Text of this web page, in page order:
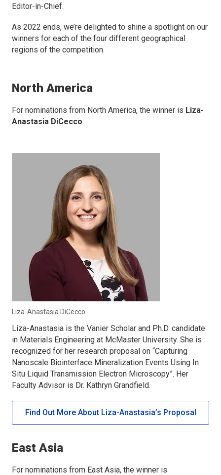
Editor-in-Chief.
As 2022 ends, we’re delighted to shine a spotlight on our
winners for each of the four different geographical
regions of the competition.
North America
For nominations from North America, the winner is Liza-
Anastasia DiCecco.
Liza-Anastasia DiCecco
Liza-Anastasia is the Vanier Scholar and Ph.D. candidate
in Materials Engineering at McMaster University. She is
recognized for her research proposal on “Capturing
Nanoscale Biointerface Mineralization Events Using In
Situ Liquid Transmission Electron Microscopy”. Her
Faculty Advisor is Dr. Kathryn Grandfield.
Find Out More About Liza-Anastasia’s Proposal
East Asia
For nominations from East Asia, the winner is